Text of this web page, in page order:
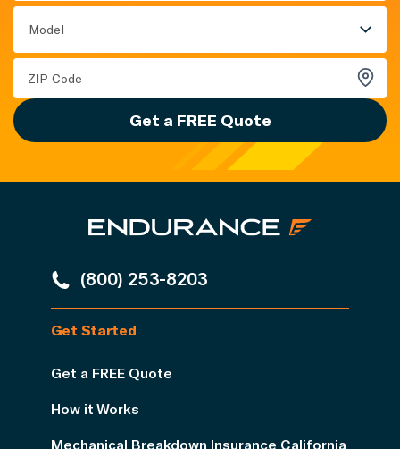
Model
Get a FREE Quote
(800) 253-8203
Get Started
Get a FREE Quote
How it Works
Mechanical Breakdown Insurance California